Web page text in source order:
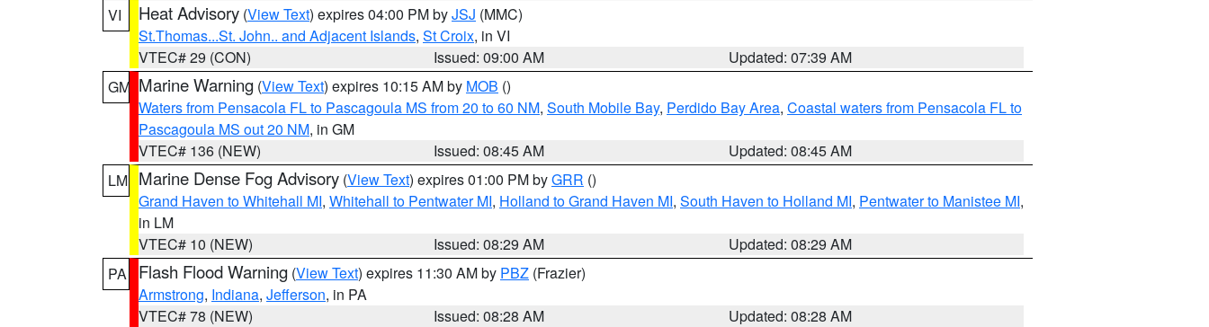
VI
Heat Advisory (View Text) expires 04:00 PM byJSJ (MMC)
St.Thomas...St. John.. and Adjacent Islands, St Croix, in VI
VTEC# 29 (CON)
Issued: 09:00 AM
Updated: 07:39 AM
GM Marine Warning (View Text) expires 10:15 AM by MOB ()
Waters from Pensacola FL to Pascagoula MS from 20 to 60 NM, South Mobile Bay, Perdido Bay Area, Coastal waters from Pensacola FL to
Pascagoula MS out 20 NM, in GM
VTEC# 136 (NEW)
Issued: 08:45 AM
Updated: 08:45 AM
LM Marine Dense Fog Advisory (View Text) expires 01:00 PM byGRR ()
Grand Haven to Whitehall MI, Whitehall to Pentwater MI, Holland to Grand Haven MI, South Haven to Holland MI, Pentwater to Manistee MI,
in LM
VTEC# 10 (NEW)
Issued: 08:29 AM
Updated: 08:29 AM
PA
Flash Flood Warning (View Text) expires 11:30 AM by PBZ (Frazier)
Armstrong, Indiana, Jefferson, in PA
VTEC# 78 (NEW)
Issued: 08:28 AM
Updated: 08:28 AM